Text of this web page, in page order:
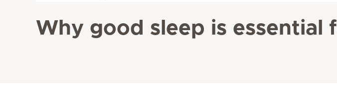
Why good sleep is essential